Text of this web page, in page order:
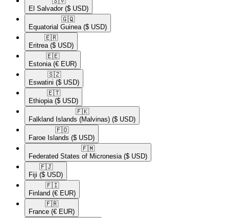
El Salvador ($ USD)
🇬🇶​
Equatorial Guinea ($ USD)
🇪🇷​
Eritrea ($ USD)
🇪🇪​
Estonia (€ EUR)
🇸🇿​
Eswatini ($ USD)
🇪🇹​
Ethiopia ($ USD)
🇫🇰​
Falkland Islands (Malvinas) ($ USD)
🇫🇴​
Faroe Islands ($ USD)
🇫🇲​
Federated States of Micronesia ($ USD)
🇫🇯​
Fiji ($ USD)
🇫🇮​
Finland (€ EUR)
🇫🇷​
France (€ EUR)